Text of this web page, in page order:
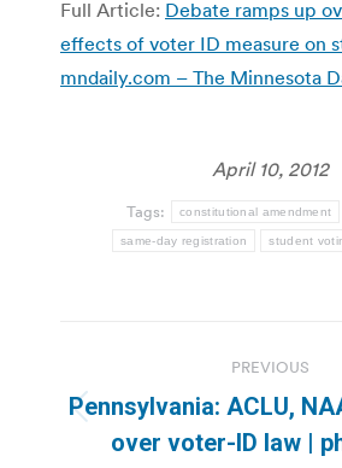
Full Article: Debate ramps up
effects of voter ID measure on
mndaily.com – The Minnesota
April 10, 2012
Tags: constitutional amendment
same-day registration student
navigation
PREVIOUS
Previous
post:
Pennsylvania: ACLU,
over voter-ID law |